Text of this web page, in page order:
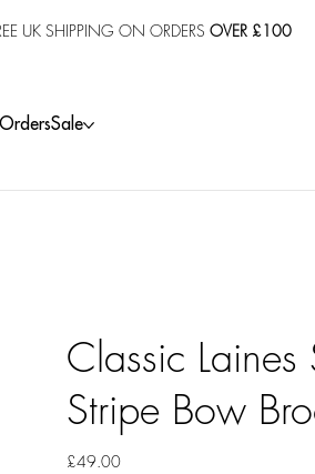
UK SHIPPING ON ORDERS OVER £100
Sale
Classic
Stripe Bow
Price
£49.00